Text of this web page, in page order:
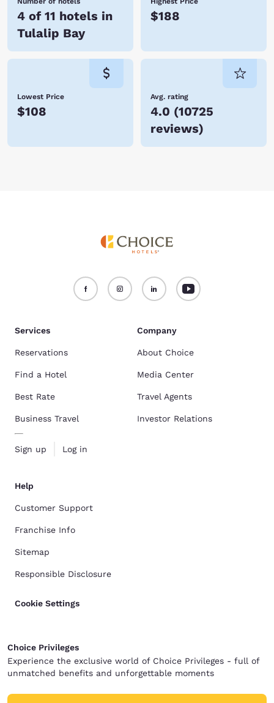
4 of 11 hotels in
Tulalip Bay
$188
Lowest Price
$108
Avg. rating
4.0 (10725
reviews)
Services
Reservations
Find a Hotel
Best Rate
Business Travel
Sign up Log in
Company
About Choice
Media Center
Travel Agents
Investor Relations
Help
Customer Support
Franchise Info
Sitemap
Responsible Disclosure
Cookie Settings
Choice Privileges
Experience the exclusive world of Choice Privileges - full of
unmatched benefits and unforgettable moments